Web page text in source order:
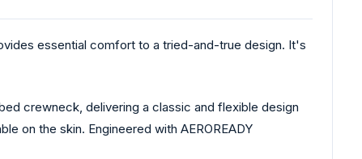
essential comfort to a tried-and-true design. It's
crewneck, delivering a classic and flexible design
on the skin. Engineered with AEROREADY